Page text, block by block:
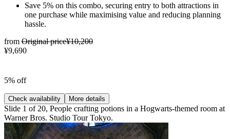
Save 5% on this combo, securing entry to both attractions in
one purchase while maximising value and reducing planning
hassle.
from Original price¥10,200
¥9,690
5% off
Check availability More details
Slide 1 of 20, People crafting potions in a Hogwarts-themed room at
Warner Bros. Studio Tour Tokyo.